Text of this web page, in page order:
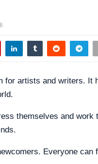
for artists and writers. It
themselves and work
Everyone can